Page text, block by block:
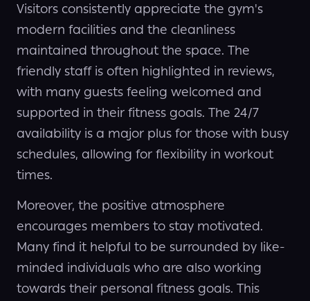
Visitors consistently appreciate the gym's
modern facilities and the cleanliness
maintained throughout the space. The
friendly staff is often highlighted in reviews,
with many guests feeling welcomed and
supported in their fitness goals. The 24/7
availability is a major plus for those with busy
schedules, allowing for flexibility in workout
times.
Moreover, the positive atmosphere
encourages members to stay motivated.
Many find it helpful to be surrounded by like-
minded individuals who are also working
towards their personal fitness goals. This